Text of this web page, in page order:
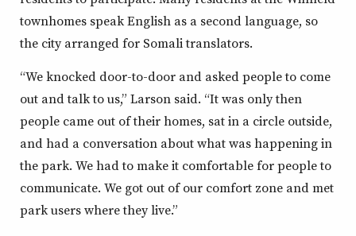
townhomes speak English as a second language, so
the city arranged for Somali translators.
“We knocked door-to-door and asked people to come
out and talk to us,” Larson said. “It was only then
people came out of their homes, sat in a circle outside,
and had a conversation about what was happening in
the park. We had to make it comfortable for people to
communicate. We got out of our comfort zone and met
park users where they live.”